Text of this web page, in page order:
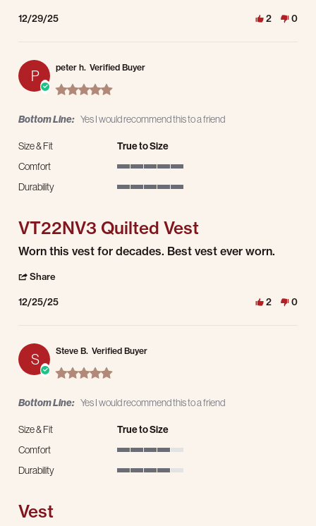
12/29/25 2 0
P peter h. Verified Buyer
5.0 star rating
Bottom Line: Yes I would recommend this to a friend
Size & Fit
True to Size
Comfort
Durability
VT22NV3 Quilted Vest
Review by peter h. on 25 Dec 2025
review stating VT22NV3 Quilted Vest
Worn this vest for decades. Best vest ever worn.
Share
12/25/25 2 0
S Steve B. Verified Buyer
5.0 star rating
Bottom Line: Yes I would recommend this to a friend
Size & Fit
True to Size
Comfort
Durability
Vest